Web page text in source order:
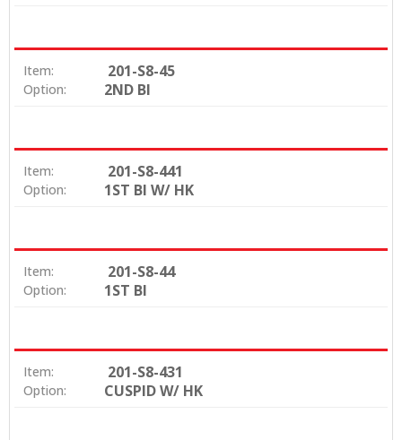
Item: 201-S8-45
Option: 2ND BI
Item: 201-S8-441
Option: 1ST BI W/ HK
Item: 201-S8-44
Option: 1ST BI
Item: 201-S8-431
Option: CUSPID W/ HK